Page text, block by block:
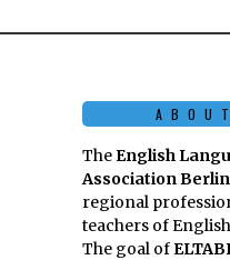
TheEnglish
Association
regional
teachers of
The goal of